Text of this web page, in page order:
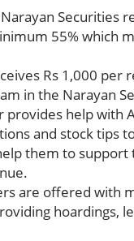
Securities
55% which
Rs 1,000 per
in the Narayan
provides help with
and stock tips
them to support
are offered with
hoardings,